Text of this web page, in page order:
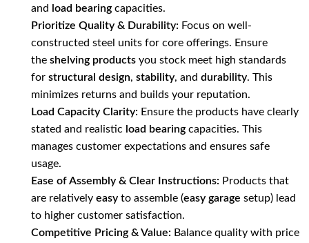
and
load bearing capacities.
Prioritize Quality & Durability: Focus on well-
constructed steel units for core offerings. Ensure
theshelving products you stock meet high standards
forstructural design,stability, anddurability. This
minimizes returns and builds your reputation.
Load Capacity Clarity: Ensure the products have clearly
stated and realistic load bearing capacities. This
manages customer expectations and ensures safe
usage.
Ease of Assembly & Clear Instructions: Products that
are relativelyeasy to assemble (easy garage setup) lead
to higher customer satisfaction.
Competitive Pricing & Value: Balance quality with price